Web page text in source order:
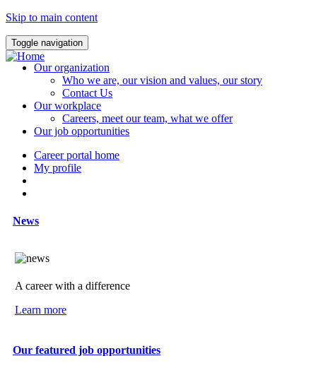
Skip to main content
Toggle navigation
Our organization
Who we are, our vision and values, our story
Contact Us
Our workplace
Careers, meet our team, what we offer
Our job opportunities
Career portal home
My profile
News
A career with a difference
Learn more
Our featured job opportunities